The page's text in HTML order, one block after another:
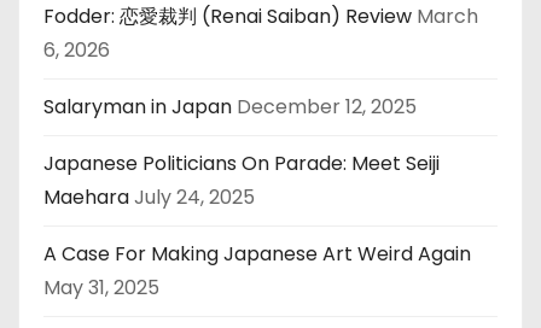
Fodder: 恋愛裁判 (Renai Saiban) Review March
6, 2026
Salaryman in Japan December 12, 2025
Japanese Politicians On Parade: Meet Seiji
MaeharaJuly 24, 2025
A Case For Making Japanese Art Weird Again
May 31, 2025